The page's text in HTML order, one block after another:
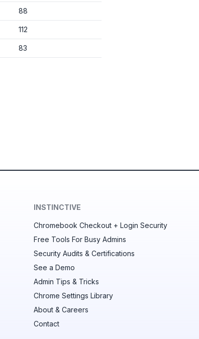
Sign in with Google
Sign in with a Google administrator account to get started
settings to copy from one OU to another.
Unlimited search history
Batch actions (max. 250 items at a time)
Custom CSV exports for record-keeping
88
112
83
INSTINCTIVE
Chromebook Checkout + Login Security
Free Tools For Busy Admins
Security Audits & Certifications
See a Demo
Admin Tips & Tricks
Chrome Settings Library
About & Careers
Contact